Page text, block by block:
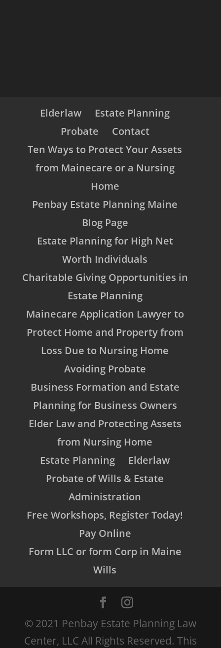
Elderlaw
Estate Planning
Probate
Contact
Ten Ways to Protect Your Assets
from Mainecare or a Nursing
Home
Penbay Estate Planning Maine
Blog Page
Estate Planning for High Net
Worth Individuals
Charitable Giving Opportunities in
Estate Planning
Mainecare Application Lawyer to
Protect Home and Property from
Loss Due to Nursing Home
Avoiding Probate
Business Formation and Estate
Planning for Business Owners
Elder Law and Protecting Assets
from Nursing Home
Estate Planning
Elderlaw
Probate of Wills & Estate
Administration
Free Workshops, Register Today!
Pay Online
Form LLC or form Corp in Maine
Wills
© 2021 Penbay Estate Planning Law
Center, LLC All Rights Reserved. This